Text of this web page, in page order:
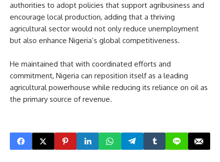
authorities to adopt policies that support agribusiness and
encourage local production, adding that a thriving
agricultural sector would not only reduce unemployment
but also enhance Nigeria’s global competitiveness.
He maintained that with coordinated efforts and
commitment, Nigeria can reposition itself as a leading
agricultural powerhouse while reducing its reliance on oil as
the primary source of revenue.